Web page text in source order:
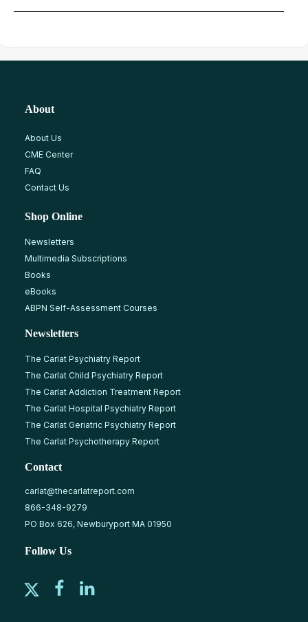
About
About Us
CME Center
FAQ
Contact Us
Shop Online
Newsletters
Multimedia Subscriptions
Books
eBooks
ABPN Self-Assessment Courses
Newsletters
The Carlat Psychiatry Report
The Carlat Child Psychiatry Report
The Carlat Addiction Treatment Report
The Carlat Hospital Psychiatry Report
The Carlat Geriatric Psychiatry Report
The Carlat Psychotherapy Report
Contact
carlat@thecarlatreport.com
866-348-9279
PO Box 626, Newburyport MA 01950
Follow Us